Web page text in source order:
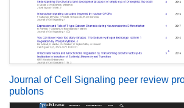
Journal of Cell Signaling peer review
publons